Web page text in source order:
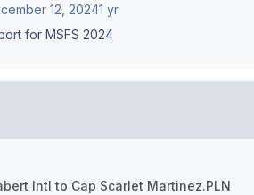
12, 20241 yr
for MSFS 2024
Intl to Cap Scarlet Martinez.PLN